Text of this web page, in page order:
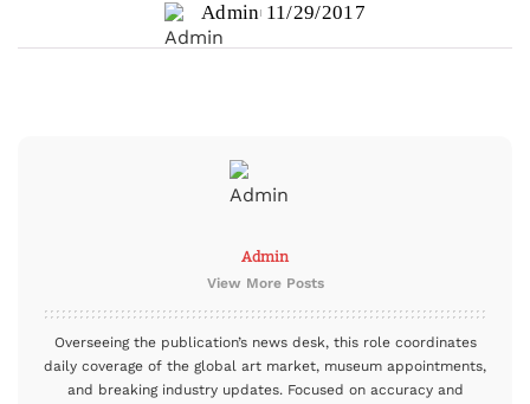
Admin 11/29/2017
Admin
View More Posts
Overseeing the publication’s news desk, this role coordinates
daily coverage of the global art market, museum appointments,
and breaking industry updates. Focused on accuracy and